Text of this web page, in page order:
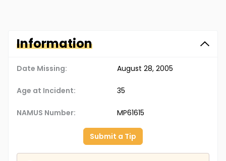
Information
Date Missing: August 28, 2005
Age at Incident: 35
NAMUS Number: MP61615
Submit a Tip